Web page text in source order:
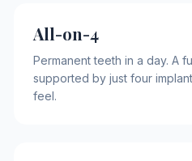
All-on-4
Permanent teeth in a day. A
supported by just four
feel.